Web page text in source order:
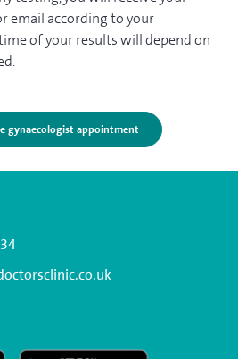
email according to your
of your results will depend on
gynaecologist appointment